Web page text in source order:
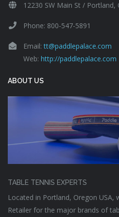
12230 SW Main St / Portland,
Phone: 800-547-5891
Email:tt@paddlepalace.com
Web: http://paddlepalace.com
ABOUT US
TABLE TENNIS EXPERTS
Located in Portland, Oregon USA,
Retailer for the major brands of